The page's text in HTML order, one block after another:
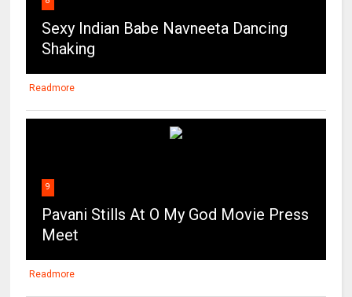
Sexy Indian Babe Navneeta Dancing
Shaking
Readmore
9
Pavani Stills At O My God Movie Press
Meet
Readmore